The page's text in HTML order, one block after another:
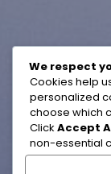
We respect
Cookies help
personalized
choose which
Click Accept
non-essential